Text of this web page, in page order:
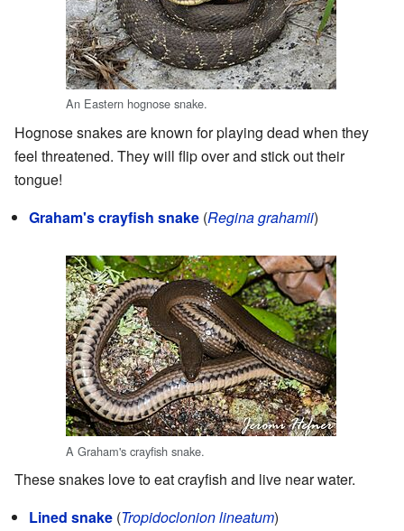
An Eastern hognose snake.
Hognose snakes are known for playing dead when they
feel threatened. They will flip over and stick out their
tongue!
Graham's crayfish snake (Regina grahamii)
A Graham's crayfish snake.
These snakes love to eat crayfish and live near water.
Lined snake (Tropidoclonion lineatum)